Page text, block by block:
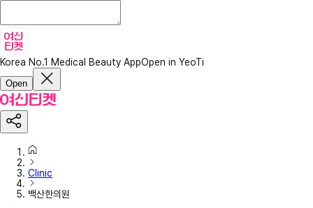
Korea No.1 Medical Beauty AppOpen in YeoTi
Open
Clinic
백산한의원